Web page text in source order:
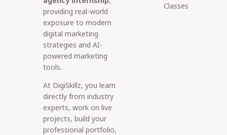
providing real-world
exposure to modern
digital marketing
strategies and AI-
powered marketing
tools.
At DigiSkillz, you learn
directly from industry
experts, work on live
projects, build your
professional portfolio,
Classes